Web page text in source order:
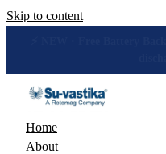
Skip to content
Home
About